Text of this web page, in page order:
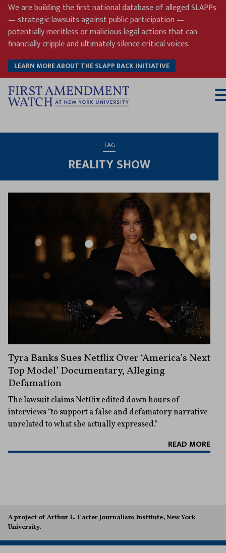
Skip
content
We are building the first national database of alleged SLAPPs
— strategic lawsuits against public participation —
potentially meritless or malicious legal actions that can
financially cripple and ultimately silence critical voices.
LEARN MORE ABOUT THE SLAPP BACK INITIATIVE
TAG
REALITY SHOW
Tyra Banks Sues Netflix Over ‘America’s Next
Top Model’ Documentary, Alleging
Defamation
The lawsuit claims Netflix edited down hours of
interviews “to support a false and defamatory narrative
unrelated to what she actually expressed."
READ MORE
A project of Arthur L. Carter Journalism Institute, New York
University.